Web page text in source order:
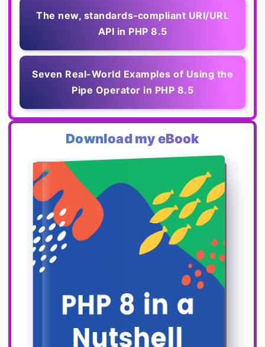
The new, standards‑compliant URI/URL
API in PHP 8.5
Seven Real-World Examples of Using the
Pipe Operator in PHP 8.5
Download my eBook